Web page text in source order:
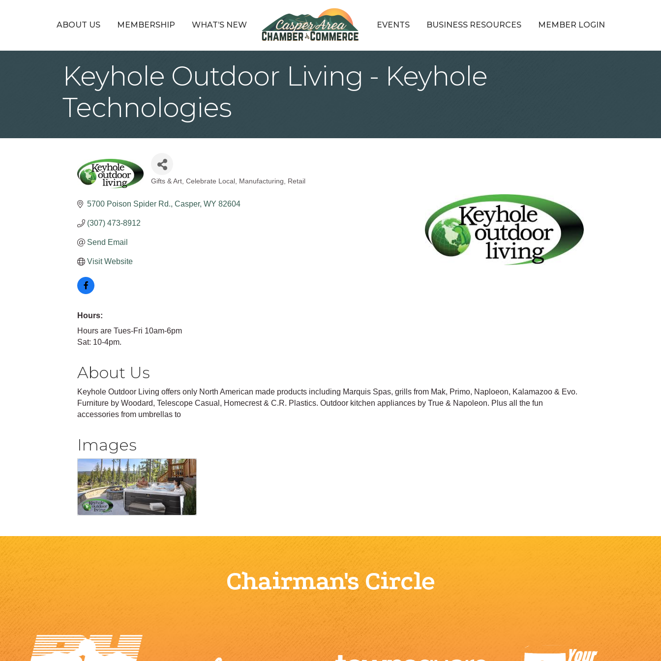
ABOUT US MEMBERSHIP WHAT’S NEW EVENTS BUSINESS RESOURCES MEMBER LOGIN
Keyhole Outdoor Living - Keyhole
Technologies
Categories
Gifts & Art Celebrate Local Manufacturing Retail
5700 Poison Spider Rd. Casper WY 82604
(307) 473-8912
Send Email
Visit Website
Hours:
Hours are Tues-Fri 10am-6pm
Sat: 10-4pm.
About Us
Keyhole Outdoor Living offers only North American made products including Marquis Spas, grills from Mak, Primo, Naploeon, Kalamazoo & Evo.
Furniture by Woodard, Telescope Casual, Homecrest & C.R. Plastics. Outdoor kitchen appliances by True & Napoleon. Plus all the fun
accessories from umbrellas to
Images
Chairman's Circle